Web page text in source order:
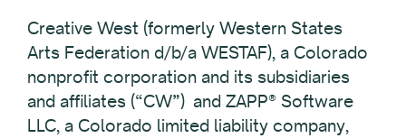
Creative West (formerly Western States
Arts Federation d/b/a WESTAF), a Colorado
nonprofit corporation and its subsidiaries
and affiliates (“CW”) and ZAPP® Software
LLC, a Colorado limited liability company,